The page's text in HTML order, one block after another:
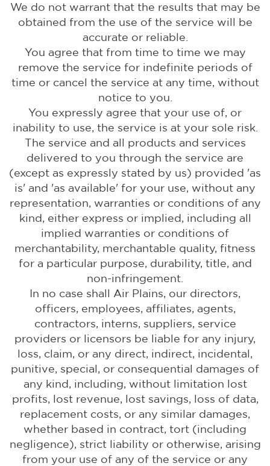
We do not warrant that the results that may be
obtained from the use of the service will be
accurate or reliable.
You agree that from time to time we may
remove the service for indefinite periods of
time or cancel the service at any time, without
notice to you.
You expressly agree that your use of, or
inability to use, the service is at your sole risk.
The service and all products and services
delivered to you through the service are
(except as expressly stated by us) provided 'as
is' and 'as available' for your use, without any
representation, warranties or conditions of any
kind, either express or implied, including all
implied warranties or conditions of
merchantability, merchantable quality, fitness
for a particular purpose, durability, title, and
non-infringement.
In no case shall Air Plains, our directors,
officers, employees, affiliates, agents,
contractors, interns, suppliers, service
providers or licensors be liable for any injury,
loss, claim, or any direct, indirect, incidental,
punitive, special, or consequential damages of
any kind, including, without limitation lost
profits, lost revenue, lost savings, loss of data,
replacement costs, or any similar damages,
whether based in contract, tort (including
negligence), strict liability or otherwise, arising
from your use of any of the service or any